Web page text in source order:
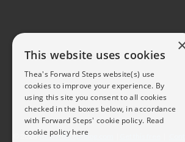
© 2026forwardstepsblog.com
This website uses cookies
Thea's Forward Steps website(s) use
cookies to improve your experience. By
using this site you consent to all cookies
checked in the boxes below, in accordance
with Forward Steps' cookie policy. Read
cookie policy here